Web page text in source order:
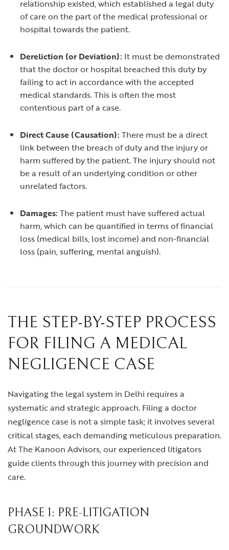
relationship existed, which established a legal duty
of care on the part of the medical professional or
hospital towards the patient.
Dereliction (or Deviation): It must be demonstrated
that the doctor or hospital breached this duty by
failing to act in accordance with the accepted
medical standards. This is often the most
contentious part of a case.
Direct Cause (Causation):There must be a direct
link between the breach of duty and the injury or
harm suffered by the patient. The injury should not
be a result of an underlying condition or other
unrelated factors.
Damages:The patient must have suffered actual
harm, which can be quantified in terms of financial
loss (medical bills, lost income) and non-financial
loss (pain, suffering, mental anguish).
THE STEP-BY-STEP PROCESS
FOR FILING A MEDICAL
NEGLIGENCE CASE
Navigating the legal system in Delhi requires a
systematic and strategic approach. Filing a doctor
negligence case is not a simple task; it involves several
critical stages, each demanding meticulous preparation.
At The Kanoon Advisors, our experienced litigators
guide clients through this journey with precision and
care.
PHASE 1: PRE-LITIGATION
GROUNDWORK